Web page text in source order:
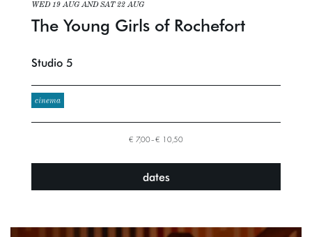
The Young Girls of Rochefort
WED 19 AUGANDSAT 22 AUG
Studio 5
cinema
€ 7,00–€ 10,50
dates